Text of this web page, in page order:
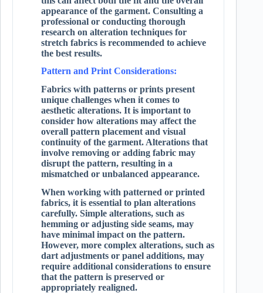
appearance of the garment. Consulting a
professional or conducting thorough
research on alteration techniques for
stretch fabrics is recommended to achieve
the best results.
Pattern and Print Considerations:
Fabrics with patterns or prints present
unique challenges when it comes to
aesthetic alterations. It is important to
consider how alterations may affect the
overall pattern placement and visual
continuity of the garment. Alterations that
involve removing or adding fabric may
disrupt the pattern, resulting in a
mismatched or unbalanced appearance.
When working with patterned or printed
fabrics, it is essential to plan alterations
carefully. Simple alterations, such as
hemming or adjusting side seams, may
have minimal impact on the pattern.
However, more complex alterations, such as
dart adjustments or panel additions, may
require additional considerations to ensure
that the pattern is preserved or
appropriately realigned.